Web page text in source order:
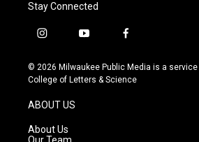
Stay Connected
i
s
t
g
a
y
u
t
f
c
e
© 2026 Milwaukee Public Media is a
College of Letters & Science
ABOUT US
About Us